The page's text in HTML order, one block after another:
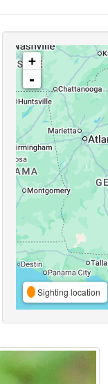
+
-
Sighting location